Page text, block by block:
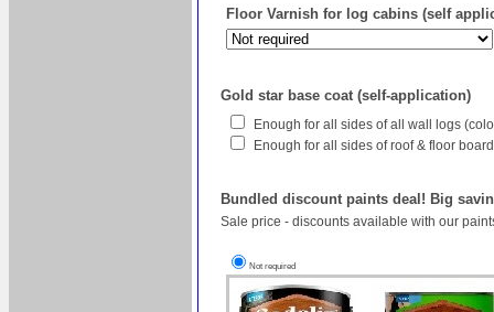
Floor Varnish for log cabins (self
Gold star base coat (self-application)
Enough for all sides of all wall logs
Enough for all sides of roof & floor
Bundled discount paints deal! Big
Sale price - discounts available with our
Not required